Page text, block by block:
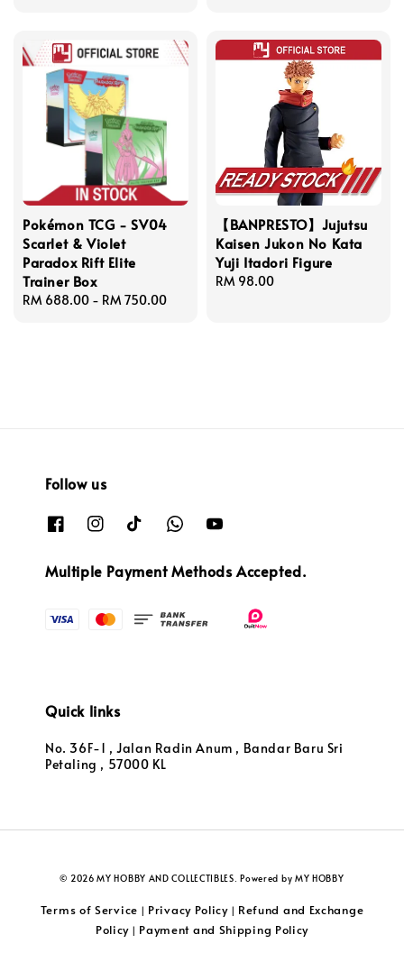
Pokémon TCG - SV04
Scarlet & Violet
Paradox Rift Elite
Trainer Box
Regular
RM 688.00 - RM 750.00
【BANPRESTO】Jujutsu
Kaisen Jukon No Kata
Yuji Itadori Figure
Regular
RM 98.00
Follow us
Multiple Payment Methods Accepted.
Quick links
No. 36F-1 , Jalan Radin Anum , Bandar Baru Sri
Petaling , 57000 KL
© 2026 MY HOBBY AND COLLECTIBLES. Powered by MY HOBBY
Terms of Service | Privacy Policy| Refund and Exchange
Policy | Payment and Shipping Policy